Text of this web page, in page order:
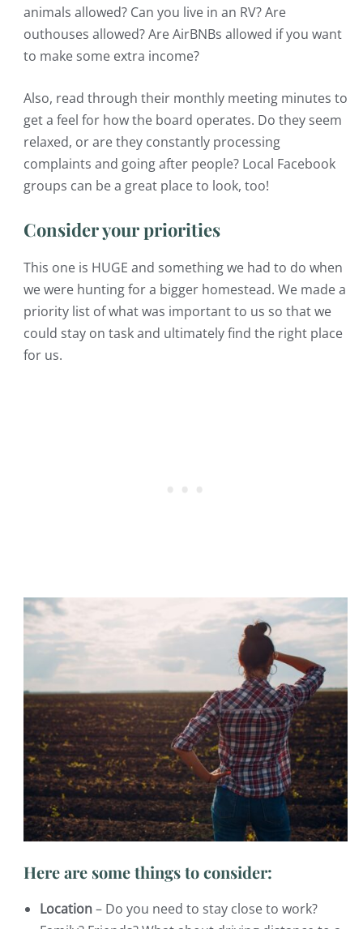
animals allowed? Can you live in an RV? Are
outhouses allowed? Are AirBNBs allowed if you want
to make some extra income?
Also, read through their monthly meeting minutes to
get a feel for how the board operates. Do they seem
relaxed, or are they constantly processing
complaints and going after people? Local Facebook
groups can be a great place to look, too!
Consider your priorities
This one is HUGE and something we had to do when
we were hunting for a bigger homestead. We made a
priority list of what was important to us so that we
could stay on task and ultimately find the right place
for us.
Here are some things to consider:
Location– Do you need to stay close to work?